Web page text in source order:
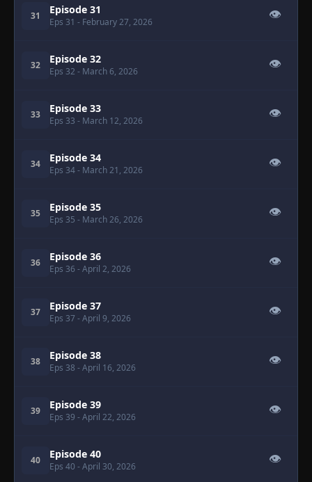
31 Episode 31
Eps 31 - February 27, 2026
👁
32 Episode 32
Eps 32 - March 6, 2026
👁
33 Episode 33
Eps 33 - March 12, 2026
👁
34 Episode 34
Eps 34- March 21, 2026
👁
35 Episode 35
Eps 35 - March 26, 2026
👁
36 Episode 36
Eps 36 - April 2, 2026
👁
37 Episode 37
Eps 37 - April 9, 2026
👁
38 Episode 38
Eps 38 - April 16, 2026
👁
39 Episode 39
Eps 39 - April 22, 2026
👁
40 Episode 40
Eps 40 - April 30, 2026
👁